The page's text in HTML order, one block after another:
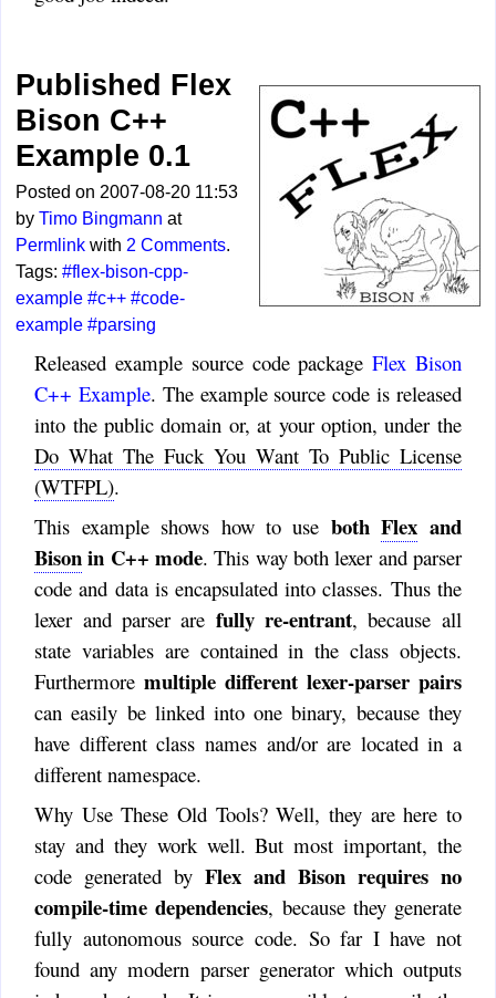
Published Flex
Bison C++
Example 0.1
Posted on 2007-08-20 11:53
byTimo Bingmann at
Permlink with2 Comments.
Tags:#flex-bison-cpp-
example #c++ #code-
example #parsing
Released example source code packageFlex Bison
C++ Example. The example source code is released
into the public domain or, at your option, under the
Do What The Fuck You Want To Public License
(WTFPL).
This example shows how to use bothFlex and
Bisonin C++ mode. This way both lexer and parser
code and data is encapsulated into classes. Thus the
lexer and parser are fully re-entrant, because all
state variables are contained in the class objects.
Furthermoremultiple different lexer-parser pairs
can easily be linked into one binary, because they
have different class names and/or are located in a
different namespace.
Why Use These Old Tools? Well, they are here to
stay and they work well. But most important, the
code generated byFlex and Bison requires no
compile-time dependencies, because they generate
fully autonomous source code. So far I have not
found any modern parser generator which outputs